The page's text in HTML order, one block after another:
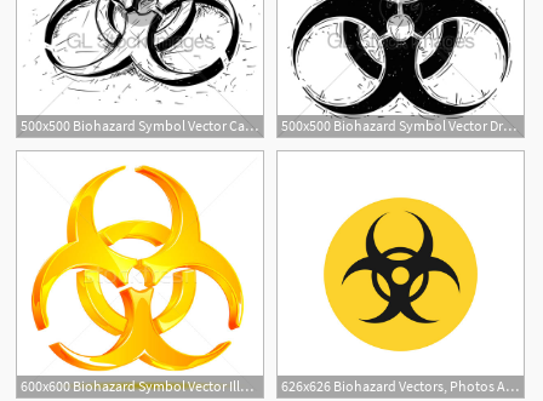
500x500 Biohazard Symbol Vector Cartoon Drawing Gl Stock Images 500x500 Biohazard Symbol Vector Drawing Gl Stock Images
600x600 Biohazard Symbol Vector Illustration Vectomart 626x626 Biohazard Vectors, Photos And Free Download